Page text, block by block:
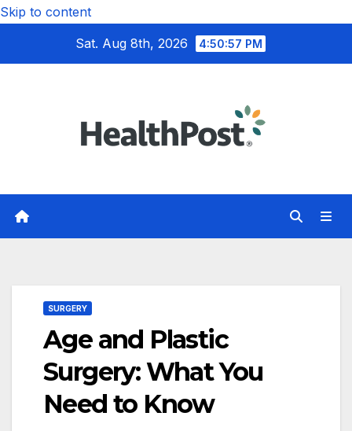
Skip to content
Sat. Aug 8th, 2026
4:50:58 PM
SURGERY
Age and Plastic
Surgery: What You
Need to Know